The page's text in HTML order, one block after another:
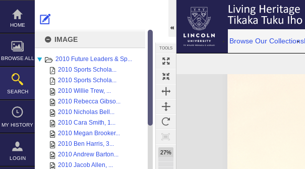
Skip
content
HOME
BROWSE ALL
SEARCH
MY HISTORY
LOGIN
IMAGE
2010 Future Leaders & Sp...
2010 Sports Schola...
2010 Sports Schola...
2010 Willie Trew, ...
2010 Rebecca Gibso...
2010 Nicholas Bell...
2010 Cara Smith, 1...
2010 Megan Brooker...
2010 Ben Harris, 3...
2010 Andrew Barton...
2010 Jacob Allen, ...
TOOLS
27%
Browse Our Collections
Expand/collapse